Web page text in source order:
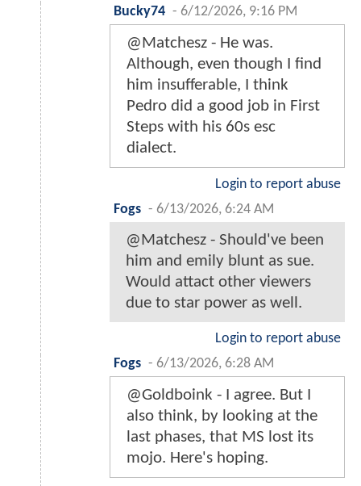
Bucky74 - 6/12/2026, 9:16 PM
@Matchesz - He was.
Although, even though I find
him insufferable, I think
Pedro did a good job in First
Steps with his 60s esc
dialect.
Login to report abuse
Fogs - 6/13/2026, 6:24 AM
@Matchesz - Should've been
him and emily blunt as sue.
Would attact other viewers
due to star power as well.
Login to report abuse
Fogs - 6/13/2026, 6:28 AM
@Goldboink - I agree. But I
also think, by looking at the
last phases, that MS lost its
mojo. Here's hoping.